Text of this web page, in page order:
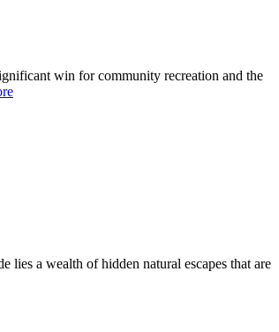
win for community recreation and the
a wealth of hidden natural escapes that are